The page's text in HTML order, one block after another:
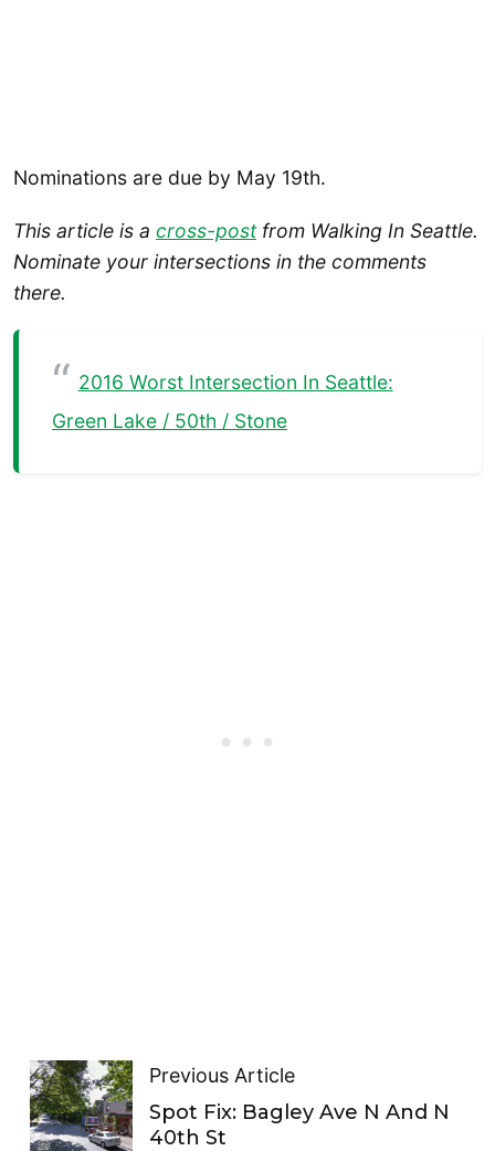
Nominations are due by May 19th.
This article is a cross-postfrom Walking In Seattle.
Nominate your intersections in the comments
there.
2016 Worst Intersection In Seattle:
Green Lake / 50th / Stone
Previous Article
Spot Fix: Bagley Ave N And N
40th St